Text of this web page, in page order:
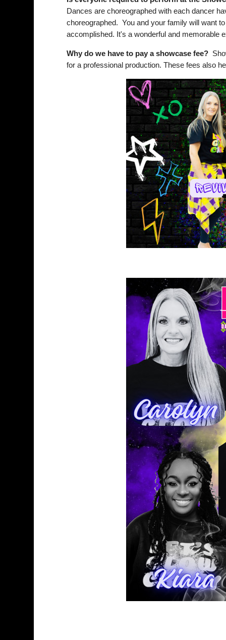
Dances are choreographed with each dancer
choreographed. You and your family will want
accomplished. It's a wonderful and memorable
Why do we have to pay a showcase fee?
for a professional production. These fees also